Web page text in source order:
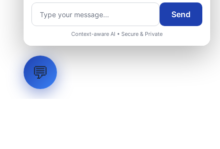
Send
Context-aware AI • Secure & Private
💬